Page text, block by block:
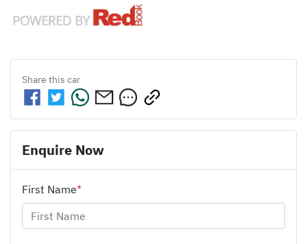
Share this car
Enquire Now
First Name*